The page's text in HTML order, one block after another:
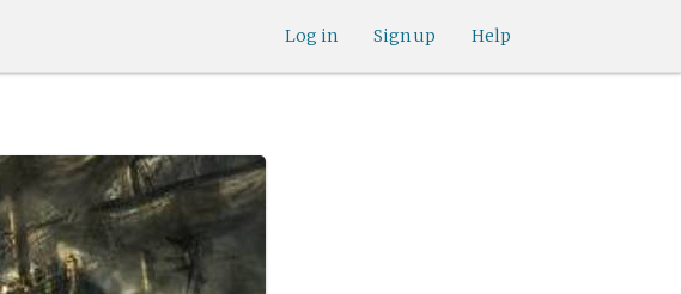
Help
Sign up
Log in